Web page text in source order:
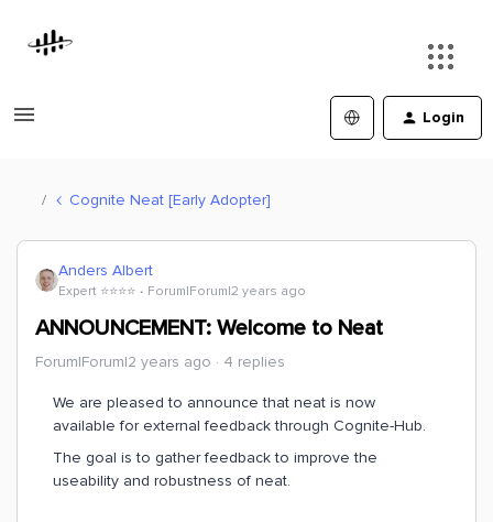
Login
Cognite Neat [Early Adopter]
Anders Albert
Expert ⭐️⭐️⭐️⭐️ Forum|Forum|2 years ago
ANNOUNCEMENT: Welcome to Neat
Forum|Forum|2 years ago 4 replies
We are pleased to announce that neat is now
available for external feedback through Cognite-Hub.
The goal is to gather feedback to improve the
useability and robustness of neat.